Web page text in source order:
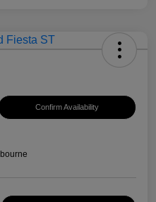
Confirm Availability